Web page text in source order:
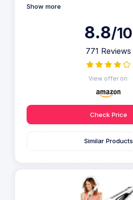
Show more
8.8/10
771 Reviews
View offer on:
Check Price
Similar Products